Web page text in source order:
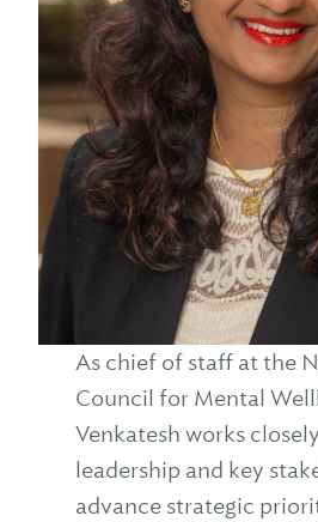
As chief of staff at the
Council for Mental
Venkatesh works
leadership and key
advance strategic